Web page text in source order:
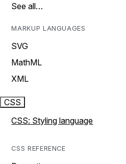
See all…
MARKUP LANGUAGES
SVG
MathML
XML
CSS
CSS: Styling language
CSS REFERENCE